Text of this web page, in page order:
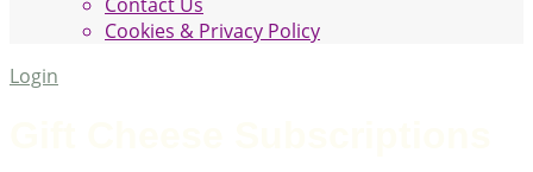
Cookies & Privacy Policy
Login